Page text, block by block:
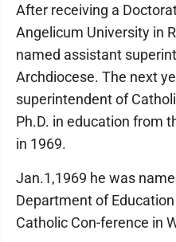
After receiving a
Angelicum University in
named assistant
Archdiocese. The next
superintendent of
Ph.D. in education from
in 1969.
Jan.1,1969 he was
Department of
Catholic Con-ference in